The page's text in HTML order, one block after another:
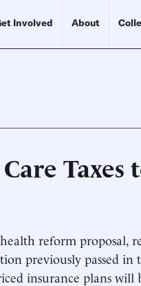
Involved About
Taxes
reform proposal,
previously passed in
insurance plans